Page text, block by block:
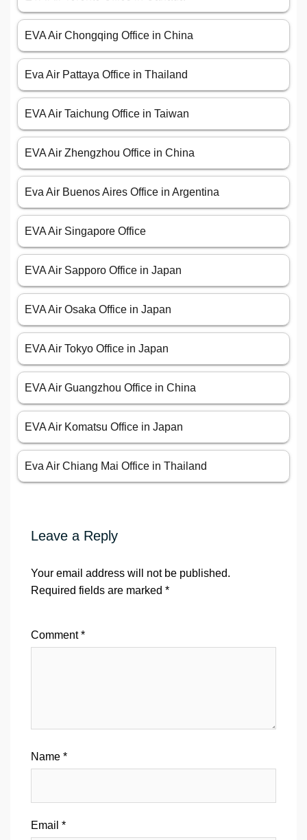
EVA Air Chongqing Office in China
Eva Air Pattaya Office in Thailand
EVA Air Taichung Office in Taiwan
EVA Air Zhengzhou Office in China
Eva Air Buenos Aires Office in Argentina
EVA Air Singapore Office
EVA Air Sapporo Office in Japan
EVA Air Osaka Office in Japan
EVA Air Tokyo Office in Japan
EVA Air Guangzhou Office in China
EVA Air Komatsu Office in Japan
Eva Air Chiang Mai Office in Thailand
Leave a Reply
Your email address will not be published.
Required fields are marked *
Comment*
Name *
Email *